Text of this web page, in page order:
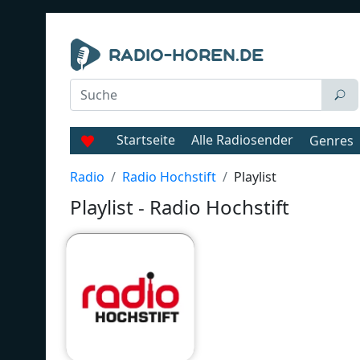
Startseite Alle Radiosender Genres
Radio Radio Hochstift Playlist
Playlist - Radio Hochstift